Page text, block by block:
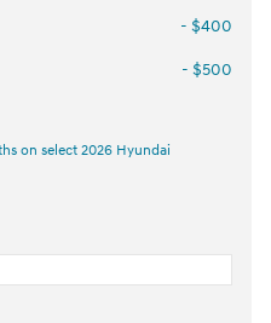
- $400
- $500
on select 2026 Hyundai